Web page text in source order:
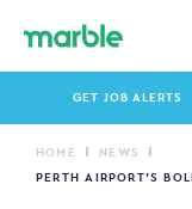
GET JOB ALERTS
HOME
NEWS
PERTH AIRPORT’S